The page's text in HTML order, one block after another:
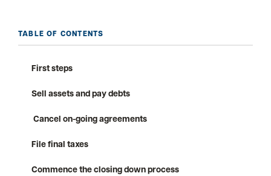
TABLE OF CONTENTS
First steps
Sell assets and pay debts
Cancel on-going agreements
File final taxes
Commence the closing down process